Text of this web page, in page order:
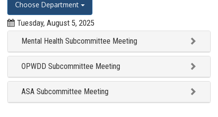
Choose Department
Tuesday, August 5, 2025
Mental Health Subcommittee Meeting
OPWDD Subcommittee Meeting
ASA Subcommittee Meeting